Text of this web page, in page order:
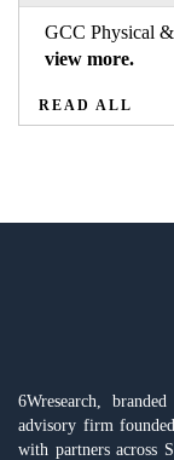
GCC Physical
view more.
READ ALL
6Wresearch,
advisory firm
with partners across